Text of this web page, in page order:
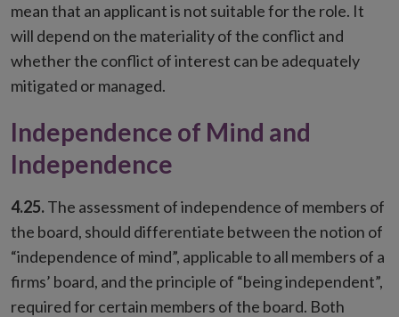
mean that an applicant is not suitable for the role. It
will depend on the materiality of the conflict and
whether the conflict of interest can be adequately
mitigated or managed.
Independence of Mind and
Independence
4.25.The assessment of independence of members of
the board, should differentiate between the notion of
“independence of mind”, applicable to all members of a
firms’ board, and the principle of “being independent”,
required for certain members of the board. Both